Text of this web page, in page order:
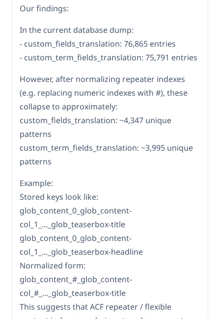
Our findings:
In the current database dump:
- custom_fields_translation: 76,865 entries
- custom_term_fields_translation: 75,791 entries
However, after normalizing repeater indexes
(e.g. replacing numeric indexes with #), these
collapse to approximately:
custom_fields_translation: ~4,347 unique
patterns
custom_term_fields_translation: ~3,995 unique
patterns
Example:
Stored keys look like:
glob_content_0_glob_content-
col_1_..._glob_teaserbox-title
glob_content_0_glob_content-
col_1_..._glob_teaserbox-headline
Normalized form:
glob_content_#_glob_content-
col_#_..._glob_teaserbox-title
This suggests that ACF repeater / flexible